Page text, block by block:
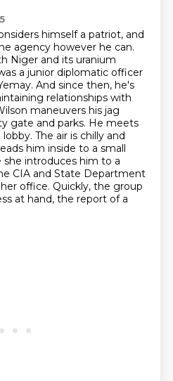
himself a patriot, and
agency however he can.
Niger and its uranium
a junior diplomatic officer
And since then, he's
relationships with
maneuvers his jag
gate and parks. He meets
The air is chilly and
him inside to a small
she introduces him to a
CIA and State Department
her office. Quickly, the group
at hand, the report of a